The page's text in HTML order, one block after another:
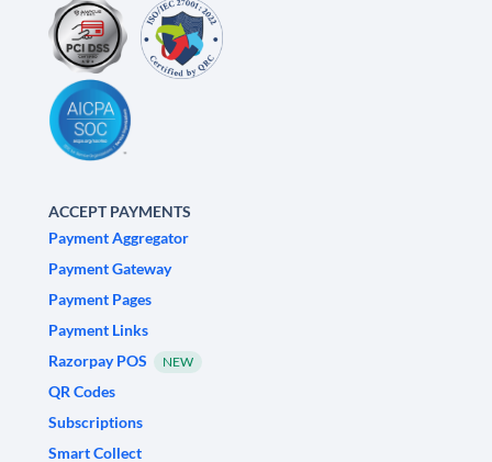
ACCEPT PAYMENTS
Payment Aggregator
Payment Gateway
Payment Pages
Payment Links
Razorpay POS
NEW
QR Codes
Subscriptions
Smart Collect